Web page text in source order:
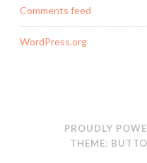
Comments feed
WordPress.org
PROUDLY
THEME: